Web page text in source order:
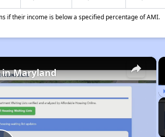
if their income is below a specified percentage of AMI.
×
Maryland